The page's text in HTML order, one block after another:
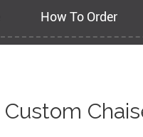
How To Order
Custom